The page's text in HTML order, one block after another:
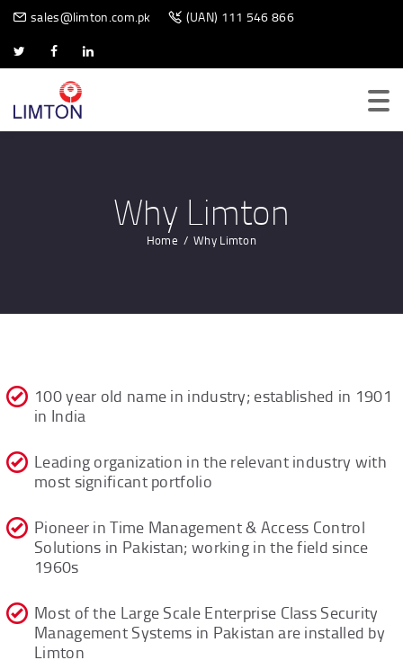
sales@limton.com.pk (UAN) 111 546 866
Why Limton
Home Why Limton
BIOMETRIC SCANNER
100 year old name in industry; established in 1901
in India
Leading organization in the relevant industry with
most significant portfolio
Pioneer in Time Management & Access Control
Solutions in Pakistan; working in the field since
1960s
Most of the Large Scale Enterprise Class Security
Management Systems in Pakistan are installed by
Limton